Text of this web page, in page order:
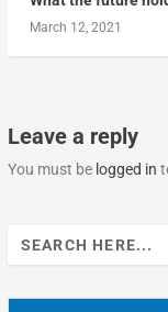
March 12, 2021
Leave a reply
You must be logged in
Search
for: